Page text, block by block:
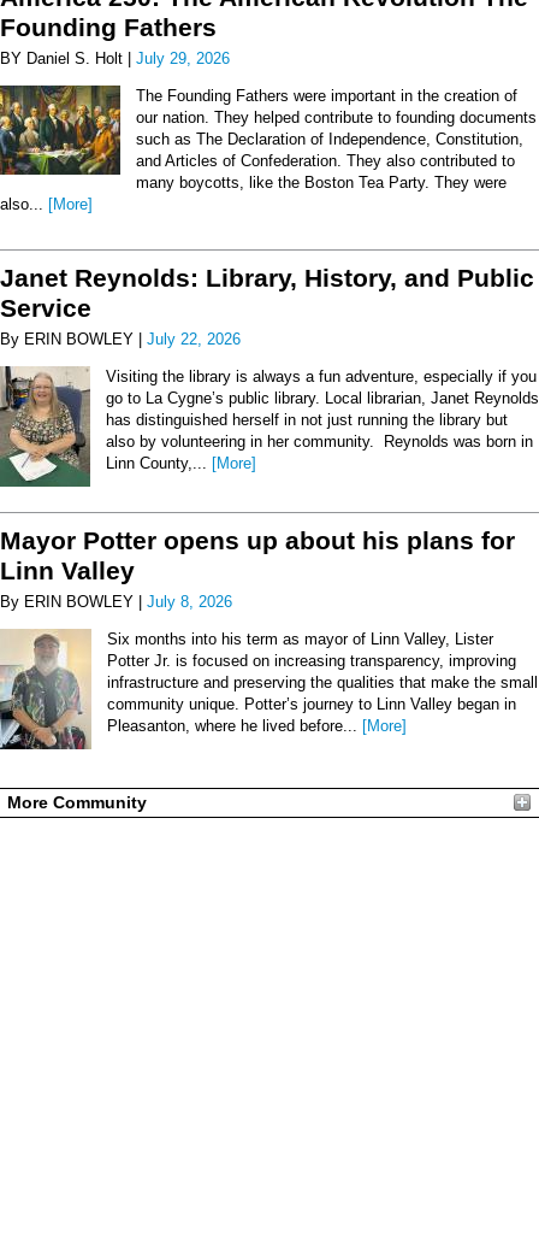
Founding Fathers
BY Daniel S. Holt | July 29, 2026
The Founding Fathers were important in the creation of
our nation. They helped contribute to founding documents
such as The Declaration of Independence, Constitution,
and Articles of Confederation. They also contributed to
many boycotts, like the Boston Tea Party. They were
also... [More]
Janet Reynolds: Library, History, and Public
Service
By ERIN BOWLEY | July 22, 2026
Visiting the library is always a fun adventure, especially if you
go to La Cygne’s public library. Local librarian, Janet Reynolds
has distinguished herself in not just running the library but
also by volunteering in her community. Reynolds was born in
Linn County,... [More]
Mayor Potter opens up about his plans for
Linn Valley
By ERIN BOWLEY | July 8, 2026
Six months into his term as mayor of Linn Valley, Lister
Potter Jr. is focused on increasing transparency, improving
infrastructure and preserving the qualities that make the small
community unique. Potter’s journey to Linn Valley began in
Pleasanton, where he lived before... [More]
More Community